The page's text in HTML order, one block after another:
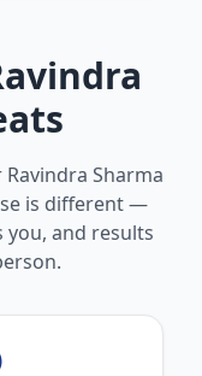
Sharma
is different —
and results